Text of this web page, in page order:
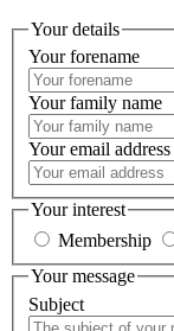
Your details
Your forename
Your family name
Your email address
Your interest
Membership
Your message
Subject